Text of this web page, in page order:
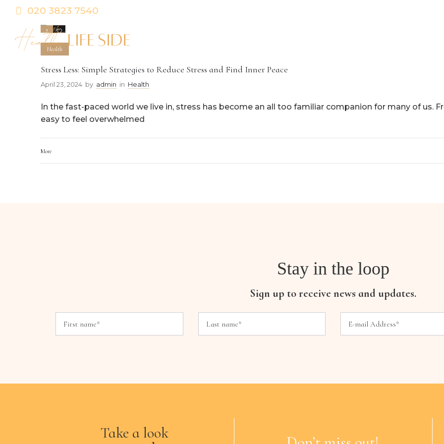
020 3823 7540
2 0
Health
Stress Less: Simple Strategies to Reduce Stress and Find Inner Peace
April 23, 2024 by admin in Health
In the fast-paced world we live in, stress has become an all too familiar companion for many of us.
easy to feel overwhelmed
More
Stay in the loop
Sign up to receive news and updates.
Take a look